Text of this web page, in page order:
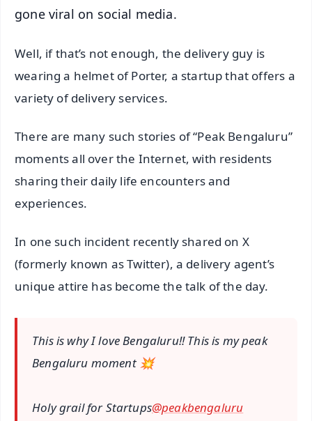
gone viral on social media.
Well, if that’s not enough, the delivery guy is
wearing a helmet of Porter, a startup that offers a
variety of delivery services.
There are many such stories of “Peak Bengaluru”
moments all over the Internet, with residents
sharing their daily life encounters and
experiences.
In one such incident recently shared on X
(formerly known as Twitter), a delivery agent’s
unique attire has become the talk of the day.
This is why I love Bengaluru!! This is my peak
Bengaluru moment 💥
Holy grail for Startups@peakbengaluru